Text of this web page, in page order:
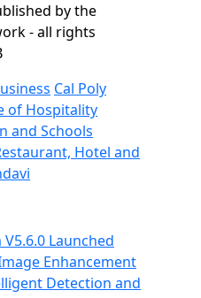
by the
- all rights
Cal Poly
of Hospitality
and Schools
Hotel and
Launched
Enhancement
Detection and